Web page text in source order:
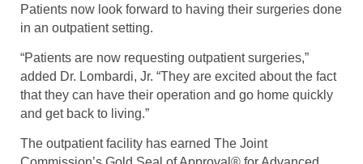
Patients now look forward to having their surgeries done
in an outpatient setting.
“Patients are now requesting outpatient surgeries,”
added Dr. Lombardi, Jr. “They are excited about the fact
that they can have their operation and go home quickly
and get back to living.”
The outpatient facility has earned The Joint